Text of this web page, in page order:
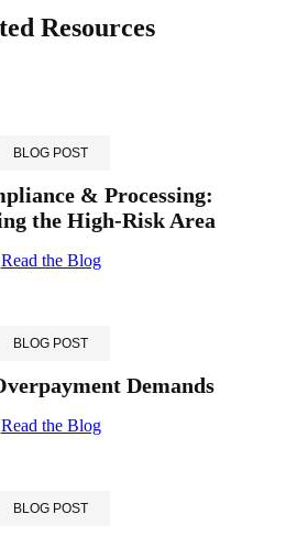
Resources
BLOG POST
& Processing:
the High-Risk Area
Read the Blog
BLOG POST
Demands
Read the Blog
BLOG POST